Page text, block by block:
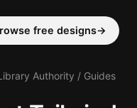
free designs→
Authority / Guides